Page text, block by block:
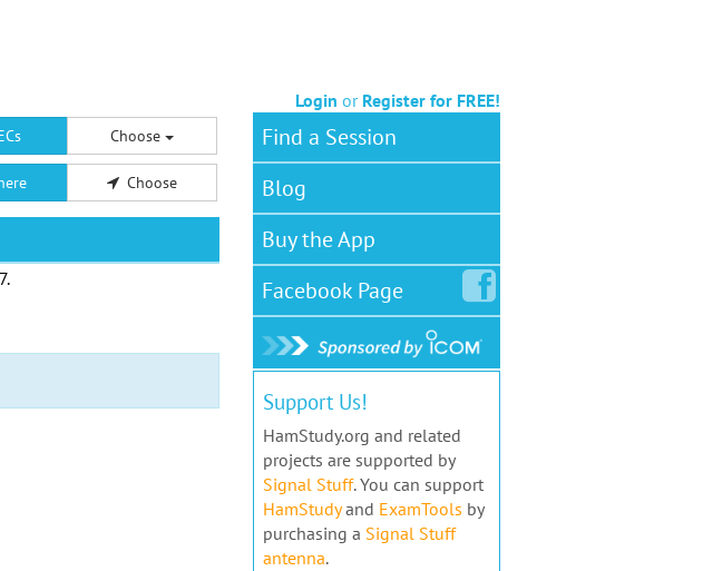
Login or Register for FREE!
Choose
Choose
.
Find a Session
Blog
Buy the App
FacebookPage
Support Us!
HamStudy.org and related
projects are supported by
Signal Stuff. You can support
HamStudyand ExamTools by
purchasing a Signal Stuff
antenna.